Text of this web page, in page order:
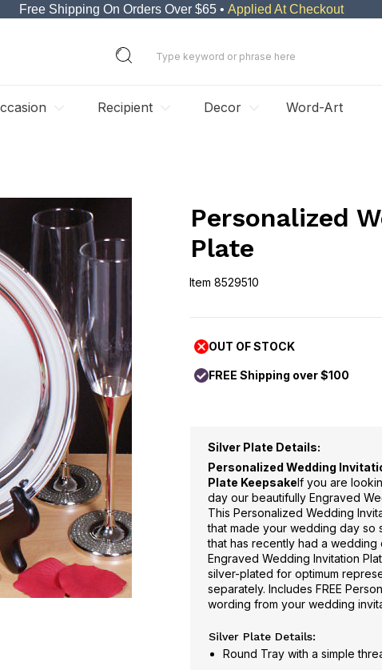
Free Shipping On Orders Over $65 • Applied At Checkout
Recipient Decor Word-Art
Personalized
Plate
Item 8529510
OUT OF STOCK
FREE Shipping over $100
Silver Plate Details:
Personalized Wedding
Plate KeepsakeIf you are
day our beautifully Engraved
This Personalized Wedding
that made your wedding day
that has recently had a
Engraved Wedding Invitation
silver-plated for optimum
separately. Includes FREE
wording from your wedding
Silver Plate Details:
Round Tray with a simple